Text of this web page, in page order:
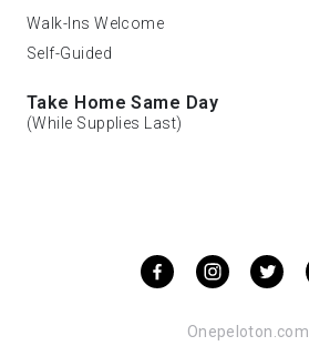
Walk-Ins Welcome
Self-Guided
Take Home Same Day
(While Supplies Last)
Onepeloton.com